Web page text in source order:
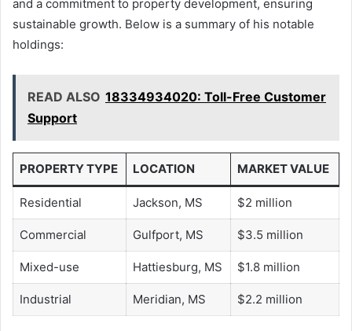
and a commitment to property development, ensuring
sustainable growth. Below is a summary of his notable
holdings:
READ ALSO 18334934020: Toll-Free Customer
Support
PROPERTY TYPE LOCATION MARKET VALUE
Residential Jackson, MS $2 million
Commercial Gulfport, MS $3.5 million
Mixed-use Hattiesburg, MS $1.8 million
Industrial Meridian, MS $2.2 million